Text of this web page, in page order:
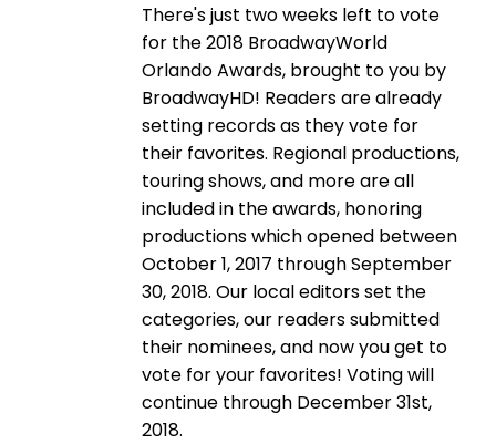
There's just two weeks left to vote
for the 2018 BroadwayWorld
Orlando Awards, brought to you by
BroadwayHD! Readers are already
setting records as they vote for
their favorites. Regional productions,
touring shows, and more are all
included in the awards, honoring
productions which opened between
October 1, 2017 through September
30, 2018. Our local editors set the
categories, our readers submitted
their nominees, and now you get to
vote for your favorites! Voting will
continue through December 31st,
2018.